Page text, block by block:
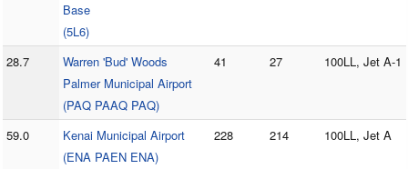
Base
(5L6)
28.7
Warren 'Bud' Woods
Palmer Municipal Airport
(PAQ PAAQ PAQ)
41 27 100LL, Jet A-1
59.0
Kenai Municipal Airport
(ENA PAEN ENA)
228 214 100LL, Jet A